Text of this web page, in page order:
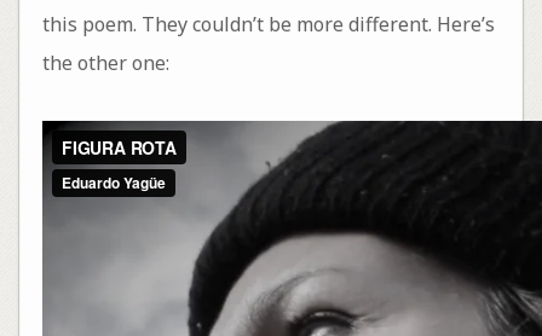
this poem. They couldn’t be more different. Here’s
the other one: